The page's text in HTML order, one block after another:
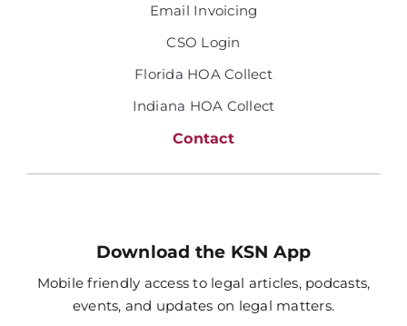
Email Invoicing
CSO Login
Florida HOA Collect
Indiana HOA Collect
Contact
Download the KSN App
Mobile friendly access to legal articles, podcasts,
events, and updates on legal matters.